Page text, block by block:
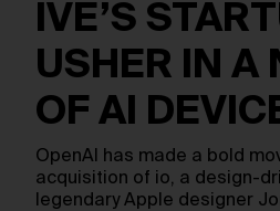
IVE’S
USHER IN A
OF AI
OpenAI has made a bold
acquisition of io, a design-
legendary Apple designer